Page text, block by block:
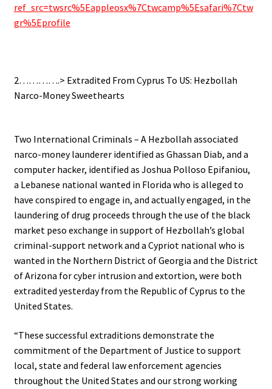
ref_src=twsrc%5Eappleosx%7Ctwcamp%5Esafari%7Ctw
gr%5Eprofile
2………….> Extradited From Cyprus To US: Hezbollah
Narco-Money Sweethearts
Two International Criminals – A Hezbollah associated
narco-money launderer identified as Ghassan Diab, and a
computer hacker, identified as Joshua Polloso Epifaniou,
a Lebanese national wanted in Florida who is alleged to
have conspired to engage in, and actually engaged, in the
laundering of drug proceeds through the use of the black
market peso exchange in support of Hezbollah’s global
criminal-support network and a Cypriot national who is
wanted in the Northern District of Georgia and the District
of Arizona for cyber intrusion and extortion, were both
extradited yesterday from the Republic of Cyprus to the
United States.
“These successful extraditions demonstrate the
commitment of the Department of Justice to support
local, state and federal law enforcement agencies
throughout the United States and our strong working